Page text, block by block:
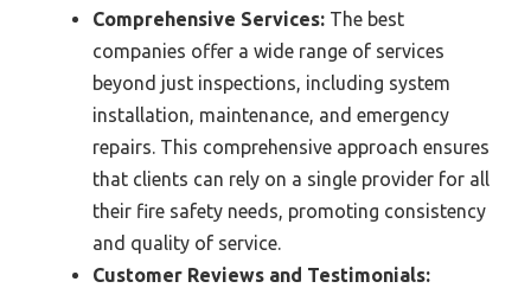
Comprehensive Services: The best
companies offer a wide range of services
beyond just inspections, including system
installation, maintenance, and emergency
repairs. This comprehensive approach ensures
that clients can rely on a single provider for all
their fire safety needs, promoting consistency
and quality of service.
Customer Reviews and Testimonials: